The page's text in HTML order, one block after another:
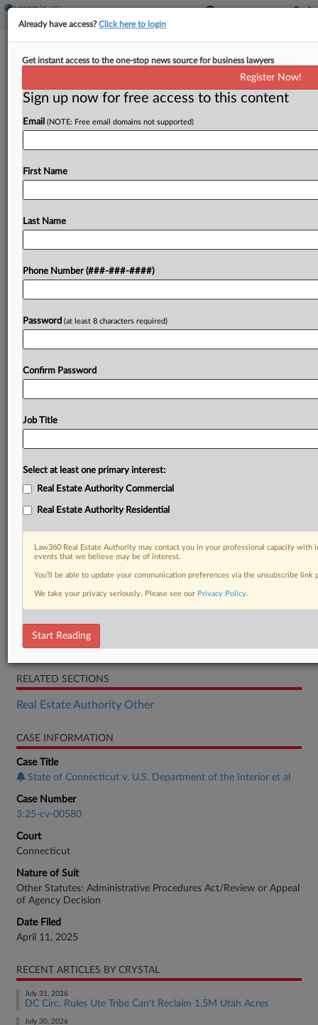
Conn. Sues Feds To Block 80-Acre
By Crystal Owens· April 14, 2025, 6:42 PM EDT
Connecticut is asking a federal court to undo a
acres into trust for the Mashantucket Pequot
To view the full article, register now.
Complaint
RELATED SECTIONS
Real Estate Authority Other
CASE INFORMATION
Case Title
State of Connecticut v. U.S. Department of the Interior et al
Case Number
3:25-cv-00580
Court
Connecticut
Nature of Suit
Other Statutes: Administrative Procedures Act/Review or Appeal
of Agency Decision
Date Filed
April 11, 2025
RECENT ARTICLES BY CRYSTAL
July 31, 2026
DC Circ. Rules Ute Tribe Can't Reclaim 1.5M Utah Acres
July 30, 2026
Already have access?Click here to login
Get instant access to the one-stop news source for business lawyers
Register Now!
Sign up now for free access to this content
Email (NOTE: Free email domains not supported)
First Name
Last Name
Phone Number (###-###-####)
Password (at least 8 characters required)
Confirm Password
Job Title
Select at least one primary interest:
Real Estate Authority Commercial
Real Estate Authority Residential
Law360 Real Estate Authority may contact you in your professional capacity
events that we believe may be of interest.
You’ll be able to update your communication preferences via the unsubscribe
We take your privacy seriously. Please see our Privacy Policy.
Start Reading